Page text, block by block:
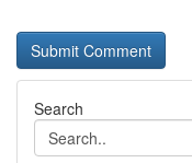
Search